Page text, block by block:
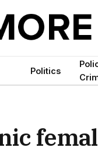
Politics